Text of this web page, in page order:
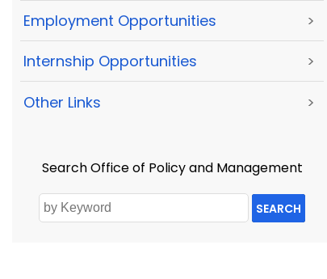
Employment Opportunities >
Internship Opportunities >
Other Links >
Search Office of Policy and Management
SEARCH